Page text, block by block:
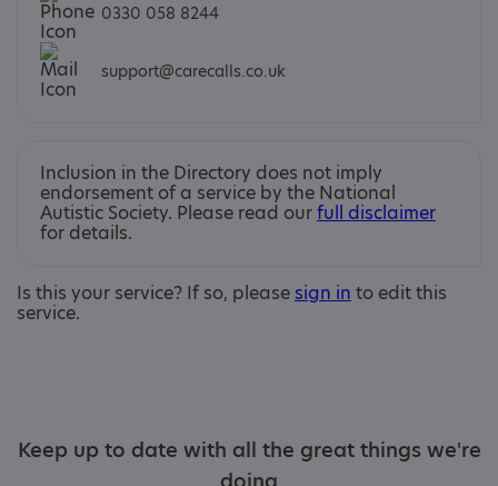
0330 058 8244
support@carecalls.co.uk
Inclusion in the Directory does not imply
endorsement of a service by the National
Autistic Society. Please read ourfull disclaimer
for details.
Is this your service? If so, please sign in to edit this
service.
Keep up to date with all the great things we're